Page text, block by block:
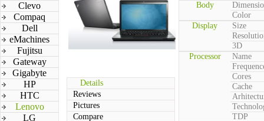
Clevo
Compaq
Dell
eMachines
Fujitsu
Gateway
Gigabyte
HP
HTC
Lenovo
LG
Details
Reviews
Pictures
Compare
Body
Color
Display
Size
3D
Processor
Name
Cores
Cache
TDP